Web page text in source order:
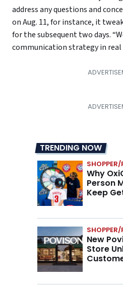
address any questions and
on Aug. 11, for instance, it
for the subsequent two days.
communication strategy in real
TRENDING NOW
SHOPPER/
Why
Person
Keep
SHOPPER/
New
Store